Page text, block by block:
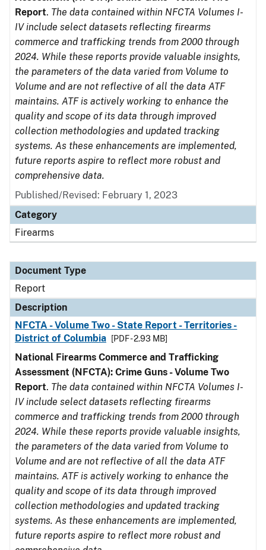
Report. The data contained within NFCTA Volumes I-
IV include select datasets reflecting firearms
commerce and trafficking trends from 2000 through
2024. While these reports provide valuable insights,
the parameters of the data varied from Volume to
Volume and are not reflective of all the data ATF
maintains. ATF is actively working to enhance the
quality and scope of its data through improved
collection methodologies and updated tracking
systems. As these enhancements are implemented,
future reports aspire to reflect more robust and
comprehensive data.
Published/Revised: February 1, 2023
Category
Firearms
Document Type
Report
Description
NFCTA - Volume Two - State Report - Territories -
District of Columbia
[PDF - 2.93 MB]
National Firearms Commerce and Trafficking
Assessment (NFCTA): Crime Guns - Volume Two
Report. The data contained within NFCTA Volumes I-
IV include select datasets reflecting firearms
commerce and trafficking trends from 2000 through
2024. While these reports provide valuable insights,
the parameters of the data varied from Volume to
Volume and are not reflective of all the data ATF
maintains. ATF is actively working to enhance the
quality and scope of its data through improved
collection methodologies and updated tracking
systems. As these enhancements are implemented,
future reports aspire to reflect more robust and